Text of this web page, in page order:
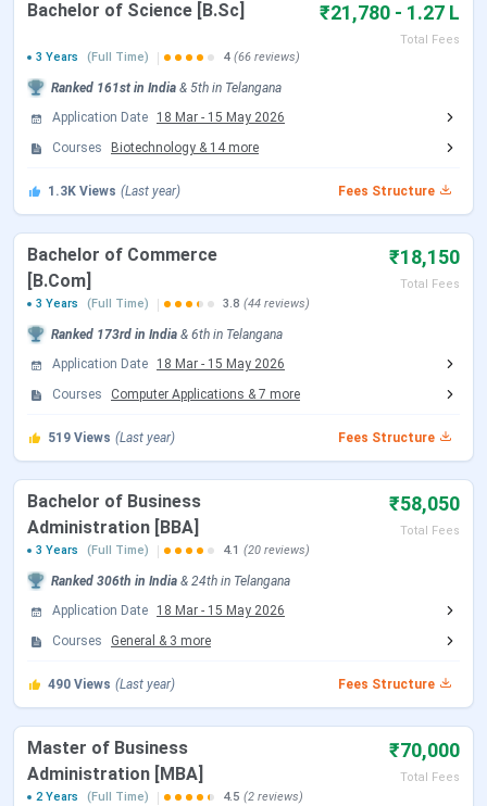
Loyola Academy Highlights 2026
Here are the important highlights of Loyola Academy.
Name of
Loyola Academy
Affiliated
with
Established
| Type
1976 | Private
by
Location Secunderabad, Telangana
Campus
area
138 acres
Approved
UGC (University Grants Commission)
Flagship
courses
B.Sc
Fees (B.Sc) INR 21,780 - INR 1.27 Lakhs (Total)
Bachelor of Science [B.Sc] ₹21,780 - 1.27 L
Total Fees
3 Years
(Full Time) 4 (66 reviews)
Ranked 161st in India & 5th in Telangana
Application Date
18 Mar - 15 May 2026
Courses
Biotechnology & 14more
1.3K Views (Last year) Fees Structure
Bachelor of Commerce
[B.Com]
₹18,150
Total Fees
3 Years
(Full Time) 3.8 (44 reviews)
Ranked 173rd in India & 6th in Telangana
Application Date
18 Mar - 15 May 2026
Courses
Computer Applications & 7 more
519 Views (Last year) Fees Structure
Bachelor of Business
Administration [BBA]
₹58,050
Total Fees
3 Years
(Full Time) 4.1 (20 reviews)
Ranked 306th in India & 24th in Telangana
Application Date
18 Mar - 15 May 2026
Courses
General & 3 more
490 Views (Last year) Fees Structure
Master of Business
Administration [MBA]
₹70,000
Total Fees
2 Years
(Full Time) 4.5 (2 reviews)